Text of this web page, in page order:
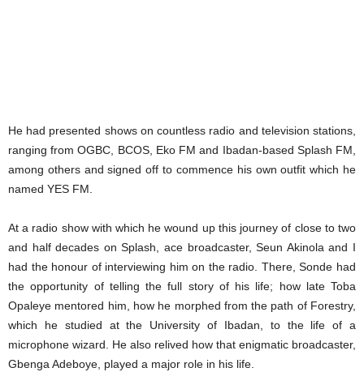
He had presented shows on countless radio and television stations,
ranging from OGBC, BCOS, Eko FM and Ibadan-based Splash FM,
among others and signed off to commence his own outfit which he
named YES FM.
At a radio show with which he wound up this journey of close to two
and half decades on Splash, ace broadcaster, Seun Akinola and I
had the honour of interviewing him on the radio. There, Sonde had
the opportunity of telling the full story of his life; how late Toba
Opaleye mentored him, how he morphed from the path of Forestry,
which he studied at the University of Ibadan, to the life of a
microphone wizard. He also relived how that enigmatic broadcaster,
Gbenga Adeboye, played a major role in his life.